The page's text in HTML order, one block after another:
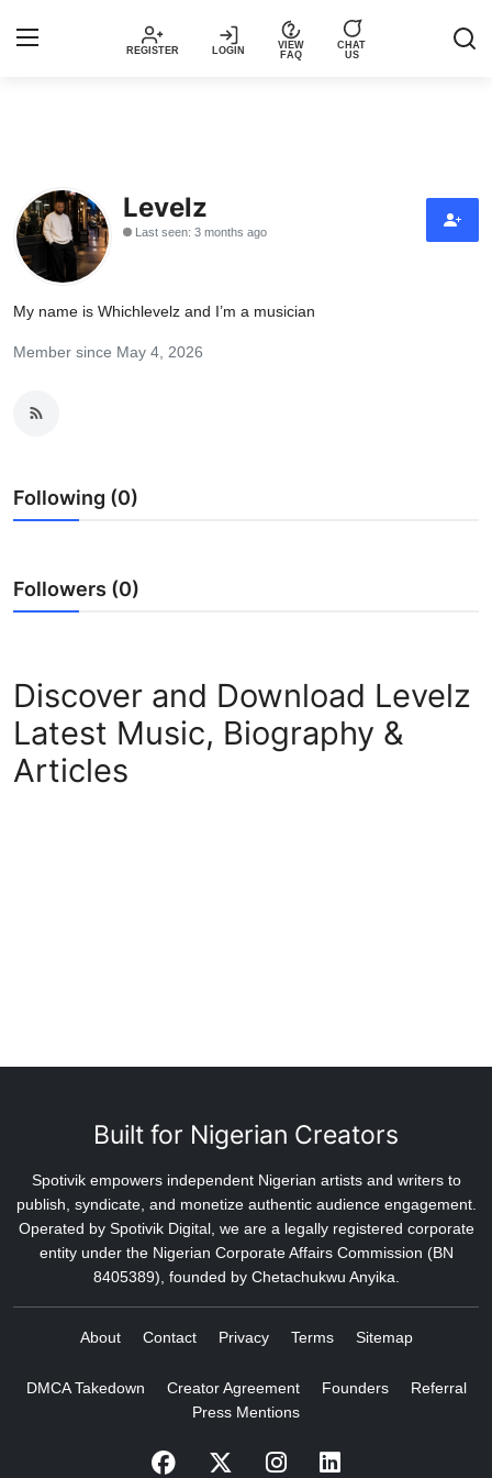
REGISTER LOGIN
VIEW
FAQ
CHAT
US
Music
Articles
Week – Spotivik
Levelz
Last seen: 3 months ago
My name is Whichlevelz and I’m a musician
Member since May 4, 2026
Following (0)
Followers (0)
Discover and Download Levelz
Latest Music, Biography &
Articles
Built for Nigerian Creators
Spotivik empowers independent Nigerian artists and writers to
publish, syndicate, and monetize authentic audience engagement.
Operated by Spotivik Digital, we are a legally registered corporate
entity under the Nigerian Corporate Affairs Commission (BN
8405389), founded by Chetachukwu Anyika.
About Contact Privacy Terms Sitemap
DMCA Takedown Creator Agreement Founders
Referral
Press Mentions